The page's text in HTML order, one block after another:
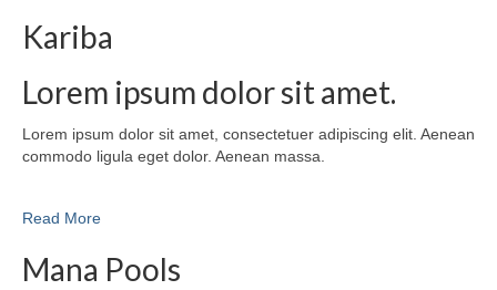
Kariba
Lorem ipsum dolor sit amet.
Lorem ipsum dolor sit amet, consectetuer adipiscing elit. Aenean
commodo ligula eget dolor. Aenean massa.
Read More
Mana Pools